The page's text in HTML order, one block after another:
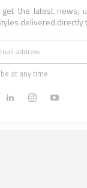
the latest news,
delivered directly
at any time